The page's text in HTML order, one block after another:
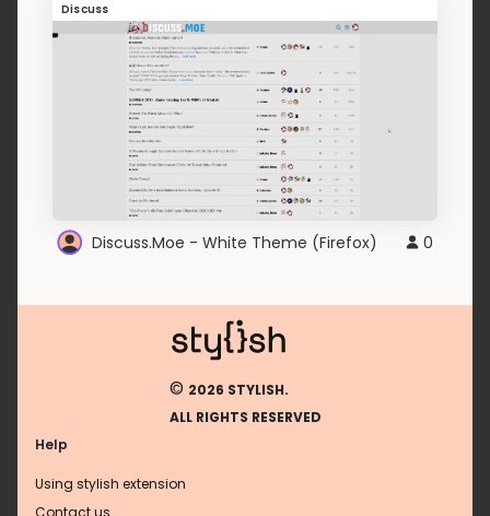
Discuss
Discuss.Moe - White Theme (Firefox) 0
© 2026 STYLISH.
ALL RIGHTS RESERVED
Help
Using stylish extension